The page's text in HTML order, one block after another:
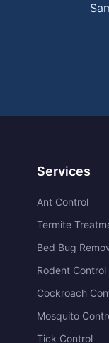
Services
Ant Control
Termite
Bed Bug
Rodent Control
Cockroach
Mosquito
Tick Control